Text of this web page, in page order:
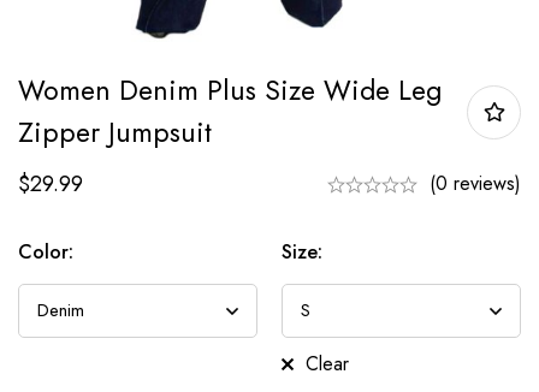
Women Denim Plus Size Wide Leg
Zipper Jumpsuit
$29.99 (0 reviews)
Color: Size:
Clear